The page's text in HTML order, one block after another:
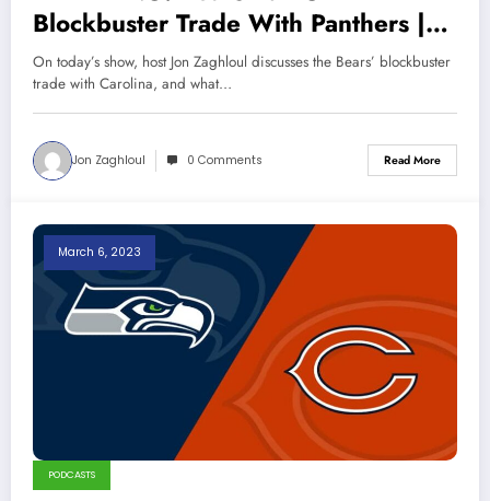
Blockbuster Trade With Panthers |
Sports Talk Chicago 3-12-23
On today’s show, host Jon Zaghloul discusses the Bears’ blockbuster
trade with Carolina, and what…
Jon Zaghloul 0 Comments Read More
March 6, 2023
PODCASTS